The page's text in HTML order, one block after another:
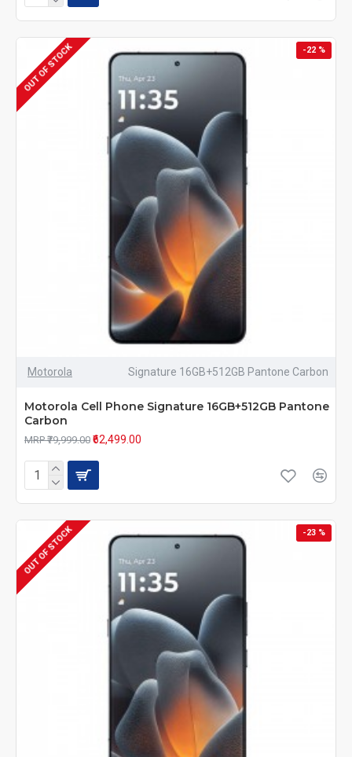
-22 %
OUT OF STOCK
Motorola Signature 16GB+512GB Pantone Carbon
Motorola Cell Phone Signature 16GB+512GB Pantone
Carbon
MRP ₹79,999.00 ₹62,499.00
-23 %
OUT OF STOCK